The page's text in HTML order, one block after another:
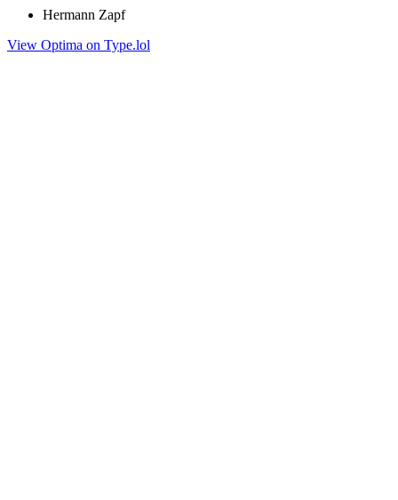
Hermann Zapf
View Optima on Type.lol